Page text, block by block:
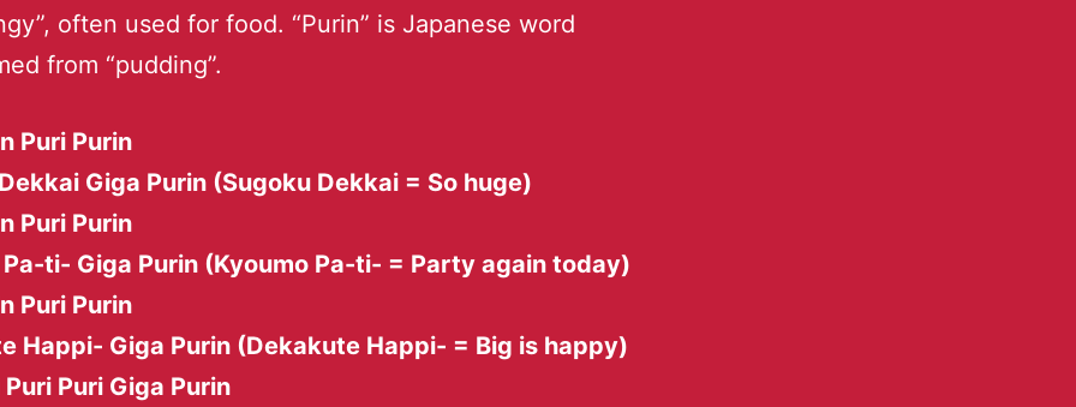
often used for food. “Purin” is Japanese word
from “pudding”.
Puri Purin
Giga Purin (Sugoku Dekkai = So huge)
Puri Purin
Pa-ti- Giga Purin (Kyoumo Pa-ti- = Party again today)
Puri Purin
Happi- Giga Purin (Dekakute Happi- = Big is happy)
Puri Puri Giga Purin